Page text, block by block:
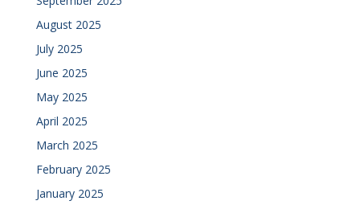
August 2025
July 2025
June 2025
May 2025
April 2025
March 2025
February 2025
January 2025